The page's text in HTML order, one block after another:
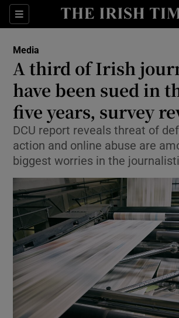
Sections
Show Culture
Show
Show Motors
Show Podcasts
Media
A third of Irish
have been sued in
five years, survey
DCU report reveals threat of
action and online abuse are
biggest worries in the